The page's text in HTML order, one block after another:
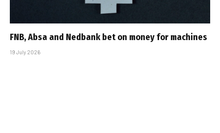
FNB, Absa and Nedbank bet on money for machines
19 July 2026